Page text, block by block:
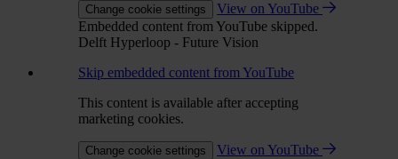
Change cookie settings
View on YouTube
Embedded content from YouTube skipped.
Delft Hyperloop - Future Vision
Skip embedded content from YouTube
This content is available after accepting
marketing cookies.
Change cookie settings
View on YouTube